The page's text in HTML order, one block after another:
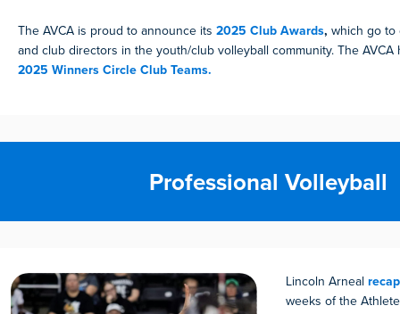
The AVCA is proud to announce its 2025 Club Awards, which go to
and club directors in the youth/club volleyball community. The AVCA
2025 Winners Circle Club Teams.
Professional Volleyball
Lincoln Arneal
weeks of the